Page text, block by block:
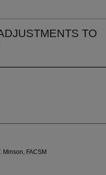
TO
Minson, FACSM